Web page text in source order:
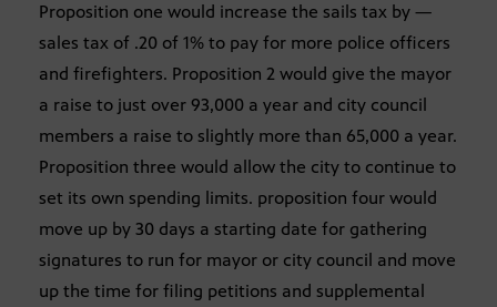
Proposition one would increase the sails tax by —
sales tax of .20 of 1% to pay for more police officers
and firefighters. Proposition 2 would give the mayor
a raise to just over 93,000 a year and city council
members a raise to slightly more than 65,000 a year.
Proposition three would allow the city to continue to
set its own spending limits. proposition four would
move up by 30 days a starting date for gathering
signatures to run for mayor or city council and move
up the time for filing petitions and supplemental